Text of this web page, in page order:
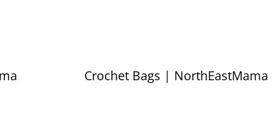
Crochet Bags | NorthEastMama